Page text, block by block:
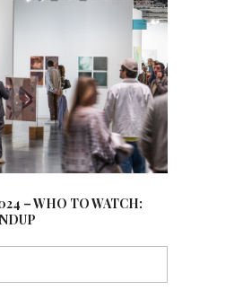
– WHO TO WATCH: